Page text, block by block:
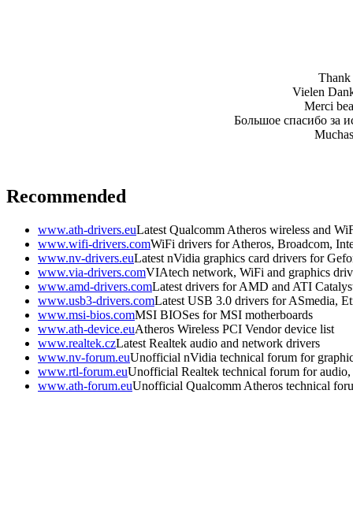
Thank
Vielen
Merci
Большое спасибо за
Recommended
www.ath-drivers.euLatest Qualcomm Atheros wireless and
www.wifi-drivers.comWiFi drivers for Atheros, Broadcom,
www.nv-drivers.euLatest nVidia graphics card drivers for
www.via-drivers.comVIAtech network, WiFi and graphics
www.amd-drivers.comLatest drivers for AMD and ATI
www.usb3-drivers.comLatest USB 3.0 drivers for ASmedia,
www.msi-bios.comMSI BIOSes for MSI motherboards
www.ath-device.euAtheros Wireless PCI Vendor device list
www.realtek.czLatest Realtek audio and network drivers
www.nv-forum.euUnofficial nVidia technical forum for
www.rtl-forum.euUnofficial Realtek technical forum for
www.ath-forum.euUnofficial Qualcomm Atheros technical